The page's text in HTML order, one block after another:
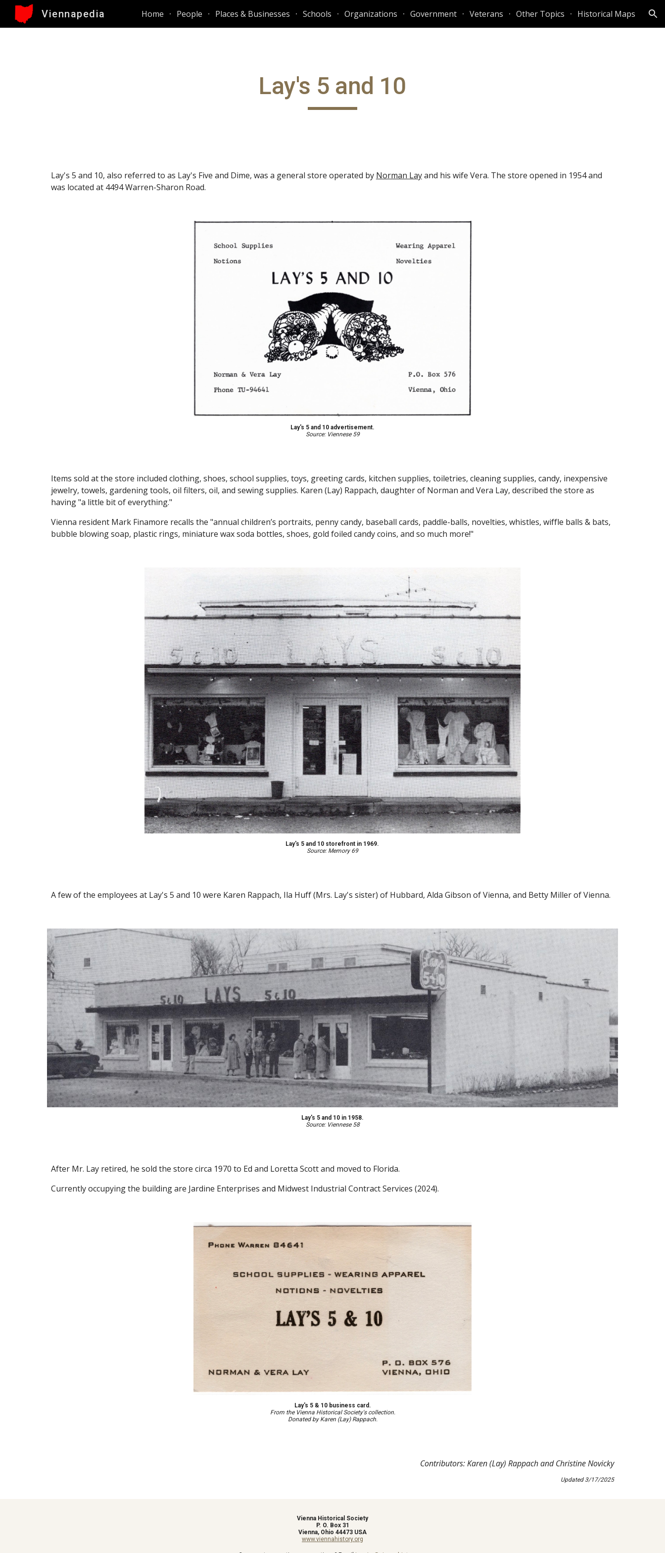
Skip to main content Skip to navigation
Viennapedia Home People Places & Businesses Schools Organizations Government Veterans Other Topics Historical Maps
Lay's 5 and 10
Lay's 5 and 10, also referred to as Lay's Five and Dime, was a general store operated by Norman Layand his wife Vera. The store opened in 1954 and
was located at 4494 Warren-Sharon Road.
Lay's 5 and 10 advertisement.
Source: Viennese 59
Items sold at the store included clothing, shoes, school supplies, toys, greeting cards, kitchen supplies, toiletries, cleaning supplies, candy, inexpensive
jewelry, towels, gardening tools, oil filters, oil, and sewing supplies. Karen (Lay) Rappach, daughter of Norman and Vera Lay, described the store as
having "a little bit of everything."
Vienna resident Mark Finamore recalls the "annual children’s portraits, penny candy, baseball cards, paddle-balls, novelties, whistles, wiffle balls & bats,
bubble blowing soap, plastic rings, miniature wax soda bottles, shoes, gold foiled candy coins, and so much more!"
Lay's 5 and 10 storefront in 1969.
Source: Memory 69
A few of the employees at Lay's 5 and 10 were Karen Rappach, Ila Huff (Mrs. Lay's sister) of Hubbard, Alda Gibson of Vienna, and Betty Miller of Vienna.
Lay's 5 and 10 in 1958.
Source: Viennese 58
After Mr. Lay retired, he sold the store circa 1970 to Ed and Loretta Scott and moved to Florida.
Currently occupying the building are Jardine Enterprises and Midwest Industrial Contract Services (2024).
Lay's 5 & 10 business card.
From the Vienna Historical Society's collection.
Donated by Karen (Lay) Rappach.
Contributors: Karen (Lay) Rappach and Christine Novicky
Updated 3/17/2025
Vienna Historical Society
P. O. Box 31
Vienna, Ohio 44473 USA
www.viennahistory.org